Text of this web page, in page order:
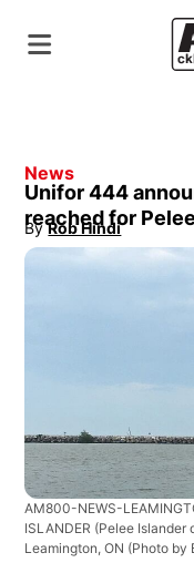
News
Unifor 444
reached for
By Rob Hindi
Opens in new
AM800-NEWS-
ISLANDER (Pelee Islander
Leamington, ON (Photo by